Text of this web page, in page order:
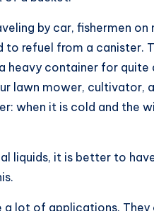
by car, fishermen
refuel from a canister.
heavy container for quite
lawn mower, cultivator,
when it is cold and the
liquids, it is better to
lot of applications. They